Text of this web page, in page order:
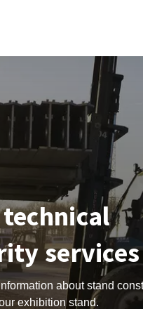
services
about stand
exhibition stand.